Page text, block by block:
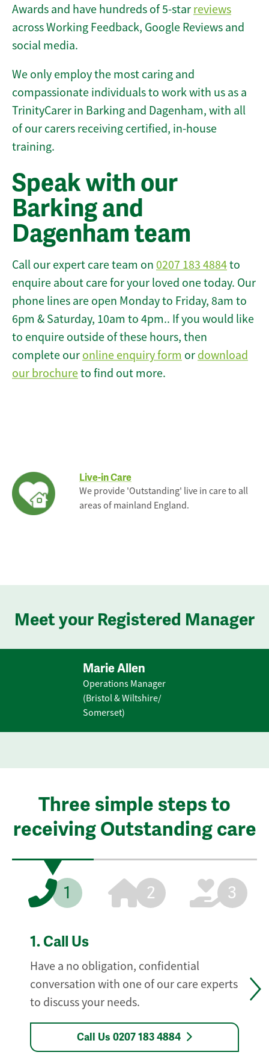
Awards and have hundreds of 5-star reviews
across Working Feedback, Google Reviews and
social media.
We only employ the most caring and
compassionate individuals to work with us as a
TrinityCarer in Barking and Dagenham, with all
of our carers receiving certified, in-house
training.
Speak with our
Barking and
Dagenham team
Call our expert care team on 0207 183 4884to
enquire about care for your loved one today. Our
phone lines are open Monday to Friday, 8am to
6pm & Saturday, 10am to 4pm.. If you would like
to enquire outside of these hours, then
complete our online enquiry form or download
our brochureto find out more.
Live-in Care
We provide 'Outstanding' live in care to all
areas of mainland England.
Meet your Registered Manager
Marie Allen
Operations Manager
(Bristol & Wiltshire/
Somerset)
Three simple steps to
receiving Outstanding care
1 2 3
1. Call Us
Have a no obligation, confidential
conversation with one of our care experts
to discuss your needs.
Call Us 0207 183 4884